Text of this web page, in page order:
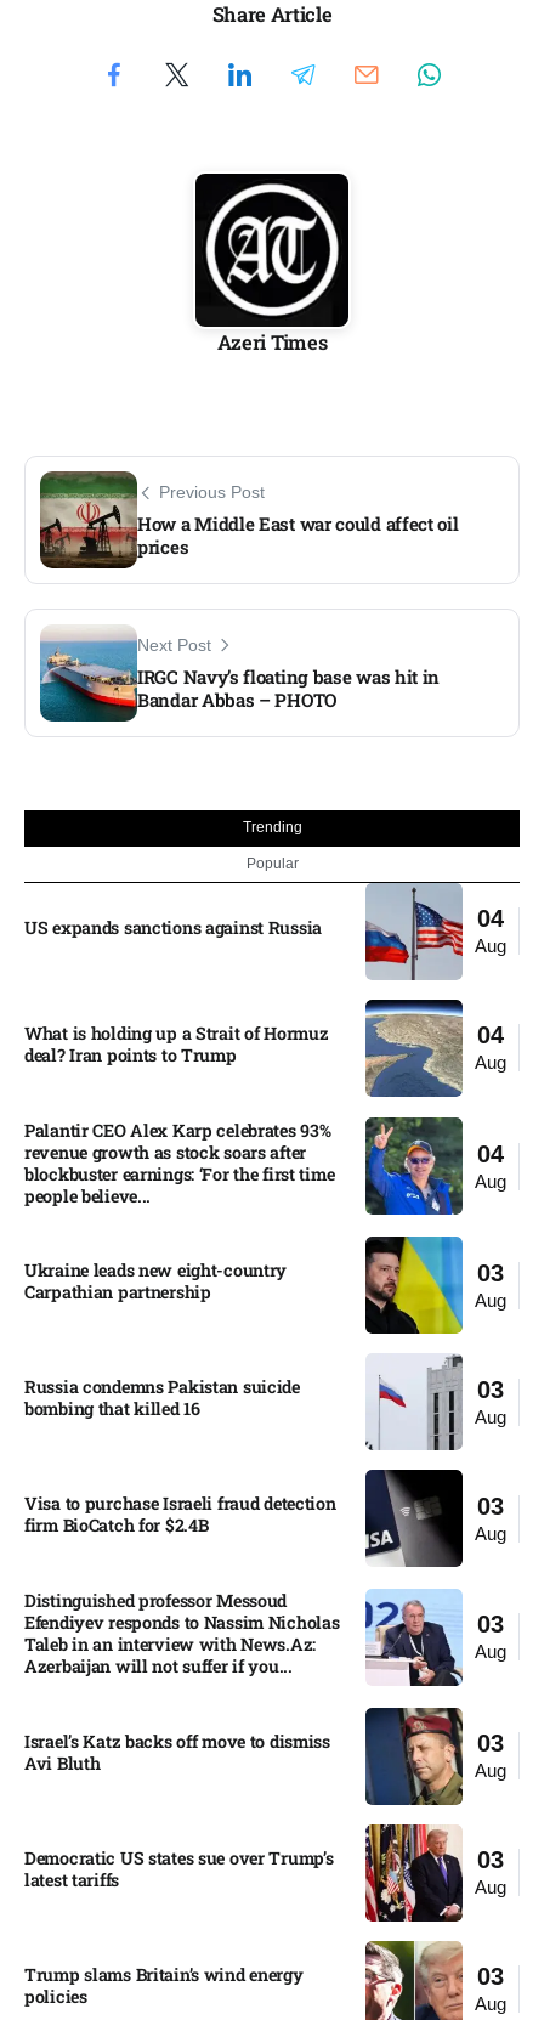
Share Article
Azeri Times
Previous Post
How a Middle East war could affect oil
prices
Next Post
IRGC Navy’s floating base was hit in
Bandar Abbas – PHOTO
Trending
Popular
04
Aug
US expands sanctions against Russia
04
Aug
What is holding up a Strait of Hormuz
deal? Iran points to Trump
04
Aug
Palantir CEO Alex Karp celebrates 93%
revenue growth as stock soars after
blockbuster earnings: ‘For the first time
people believe...
03
Aug
Ukraine leads new eight-country
Carpathian partnership
03
Aug
Russia condemns Pakistan suicide
bombing that killed 16
03
Aug
Visa to purchase Israeli fraud detection
firm BioCatch for $2.4B
03
Aug
Distinguished professor Messoud
Efendiyev responds to Nassim Nicholas
Taleb in an interview with News.Az:
Azerbaijan will not suffer if you...
03
Aug
Israel’s Katz backs off move to dismiss
Avi Bluth​
03
Aug
Democratic US states sue over Trump’s
latest tariffs​
03
Aug
Trump slams Britain’s wind energy
policies​